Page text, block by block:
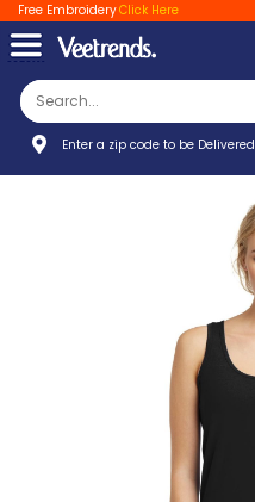
Free EmbroideryClick Here
Enter a zip code to be Delivered